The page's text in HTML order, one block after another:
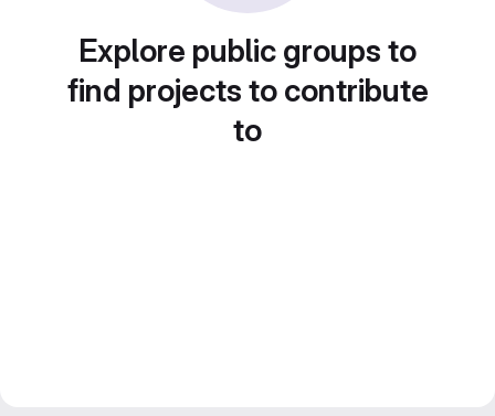
Explore public groups to
find projects to contribute
to